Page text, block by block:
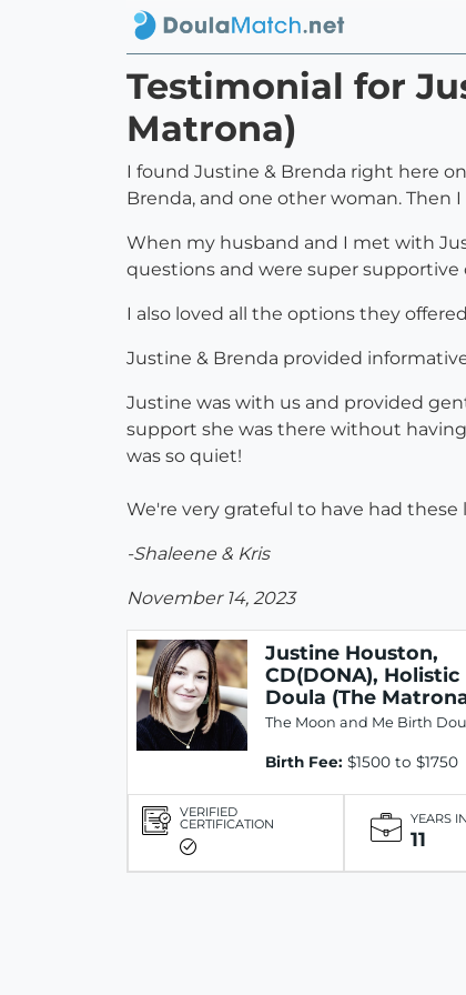
Testimonial for
Matrona)
I found Justine & Brenda right here
Brenda, and one other woman. Then
When my husband and I met with
questions and were super supportive
I also loved all the options they
Justine & Brenda provided
Justine was with us and provided
support she was there without
was so quiet!
We're very grateful to have had
-Shaleene & Kris
November 14, 2023
Justine Houston,
CD(DONA), Holistic
Doula (The
The Moon and Me Birth
Birth Fee: $1500 to $1750
VERIFIED
CERTIFICATION YEARS
11